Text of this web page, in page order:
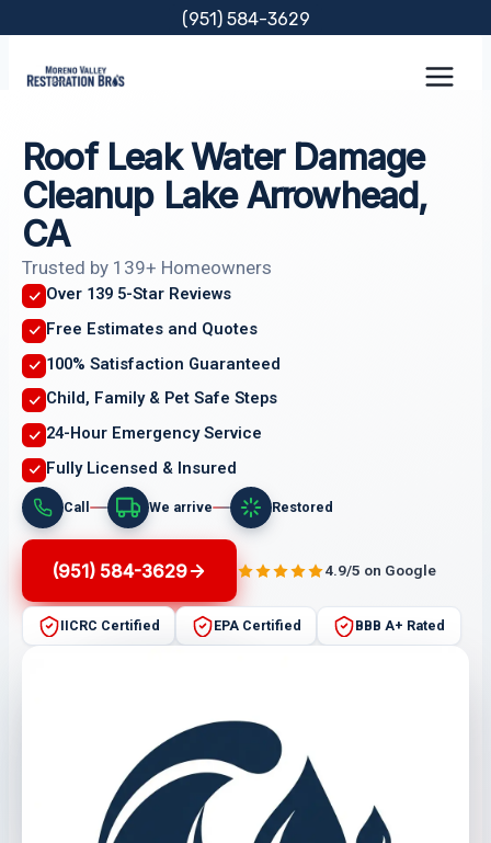
content
(951) 584-3629
Roof Leak Water Damage
Cleanup Lake Arrowhead,
CA
Trusted by 139+ Homeowners
Over 139 5-Star Reviews
Free Estimates and Quotes
100% Satisfaction Guaranteed
Child, Family & Pet Safe Steps
24-Hour Emergency Service
Fully Licensed & Insured
Call We arrive Restored
(951) 584-3629 4.9/5 on Google
IICRC Certified EPA Certified BBB A+ Rated